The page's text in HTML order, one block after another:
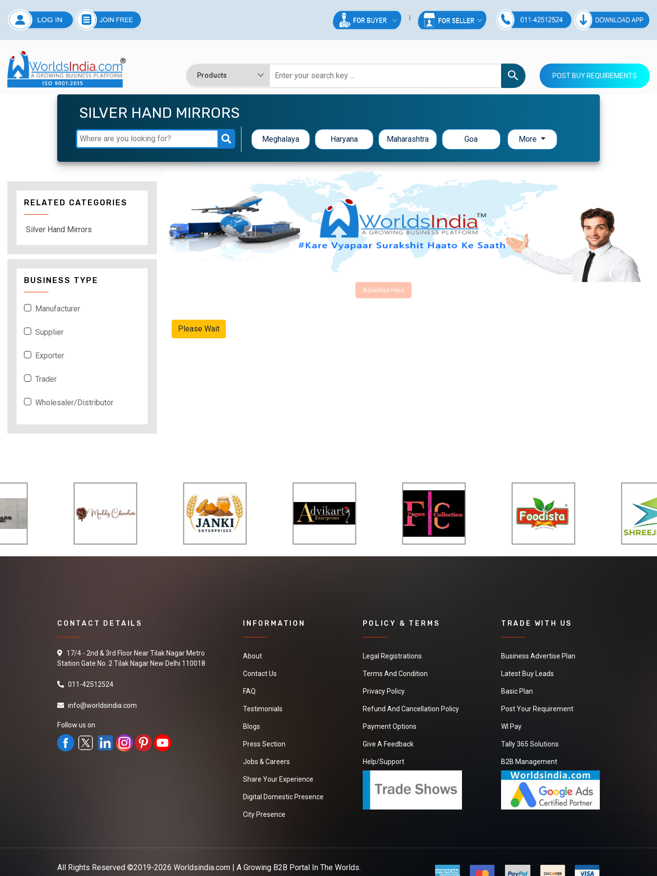
POST BUY REQUIREMENTS
SILVER HAND MIRRORS
Meghalaya Haryana Maharashtra Goa More
Advertise Here
Please Wait
RELATED CATEGORIES
Silver Hand Mirrors
BUSINESS TYPE
Manufacturer
Supplier
Exporter
Trader
Wholesaler/Distributor
CONTACT DETAILS
17/4 - 2nd & 3rd Floor Near Tilak Nagar Metro
Station Gate No. 2 Tilak Nagar New Delhi 110018
011-42512524
info@worldsindia.com
Follow us on
INFORMATION
About
Contact Us
FAQ
Testimonials
Blogs
Press Section
Jobs & Careers
Share Your Experience
Digital Domestic Presence
City Presence
POLICY & TERMS
Legal Registrations
Terms And Condition
Privacy Policy
Refund And Cancellation Policy
Payment Options
Give A Feedback
Help/Support
TRADE WITH US
Business Advertise Plan
Latest Buy Leads
Basic Plan
Post Your Requirement
WI Pay
Tally 365 Solutions
B2B Management
All Rights Reserved ©2019-2026 Worldsindia.com | A Growing B2B Portal In The Worlds.